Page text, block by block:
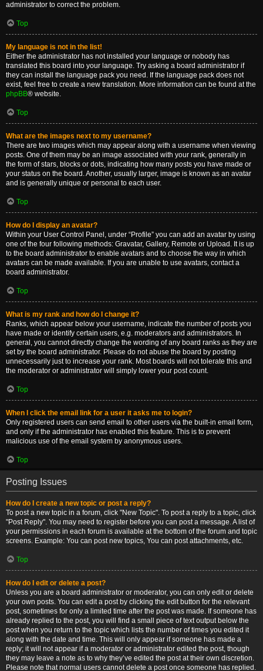
administrator to correct the problem.
Top
My language is not in the list!
Either the administrator has not installed your language or nobody has
translated this board into your language. Try asking a board administrator if
they can install the language pack you need. If the language pack does not
exist, feel free to create a new translation. More information can be found at the
phpBB® website.
Top
What are the images next to my username?
There are two images which may appear along with a username when viewing
posts. One of them may be an image associated with your rank, generally in
the form of stars, blocks or dots, indicating how many posts you have made or
your status on the board. Another, usually larger, image is known as an avatar
and is generally unique or personal to each user.
Top
How do I display an avatar?
Within your User Control Panel, under “Profile” you can add an avatar by using
one of the four following methods: Gravatar, Gallery, Remote or Upload. It is up
to the board administrator to enable avatars and to choose the way in which
avatars can be made available. If you are unable to use avatars, contact a
board administrator.
Top
What is my rank and how do I change it?
Ranks, which appear below your username, indicate the number of posts you
have made or identify certain users, e.g. moderators and administrators. In
general, you cannot directly change the wording of any board ranks as they are
set by the board administrator. Please do not abuse the board by posting
unnecessarily just to increase your rank. Most boards will not tolerate this and
the moderator or administrator will simply lower your post count.
Top
When I click the email link for a user it asks me to login?
Only registered users can send email to other users via the built-in email form,
and only if the administrator has enabled this feature. This is to prevent
malicious use of the email system by anonymous users.
Top
Posting Issues
How do I create a new topic or post a reply?
To post a new topic in a forum, click "New Topic". To post a reply to a topic, click
"Post Reply". You may need to register before you can post a message. A list of
your permissions in each forum is available at the bottom of the forum and topic
screens. Example: You can post new topics, You can post attachments, etc.
Top
How do I edit or delete a post?
Unless you are a board administrator or moderator, you can only edit or delete
your own posts. You can edit a post by clicking the edit button for the relevant
post, sometimes for only a limited time after the post was made. If someone has
already replied to the post, you will find a small piece of text output below the
post when you return to the topic which lists the number of times you edited it
along with the date and time. This will only appear if someone has made a
reply; it will not appear if a moderator or administrator edited the post, though
they may leave a note as to why they’ve edited the post at their own discretion.
Please note that normal users cannot delete a post once someone has replied.